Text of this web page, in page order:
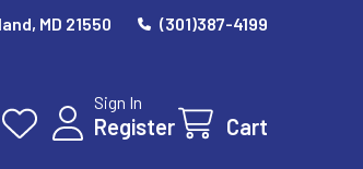
MD 21550 (301)387-4199
Sign In
Register Cart